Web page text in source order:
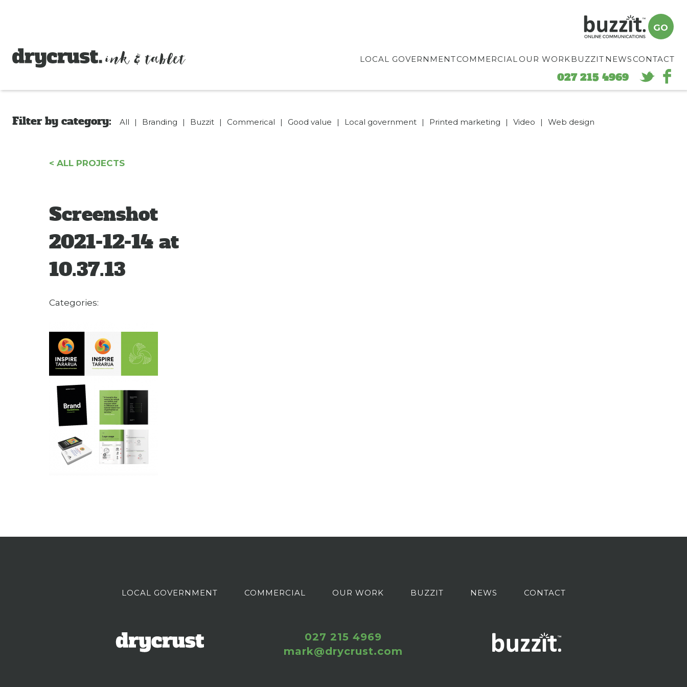
drycrust
LOCAL GOVERNMENTCOMMERCIAL OUR WORKBUZZIT NEWS CONTACT
027 215 4969
Filter by category: All | Branding | Buzzit | Commerical | Good value | Local government | Printed marketing | Video | Web design
< ALL PROJECTS
Screenshot
2021-12-14 at
10.37.13
Categories:
LOCAL GOVERNMENT COMMERCIAL OUR WORK BUZZIT NEWS CONTACT
027 215 4969
mark@drycrust.com
GO